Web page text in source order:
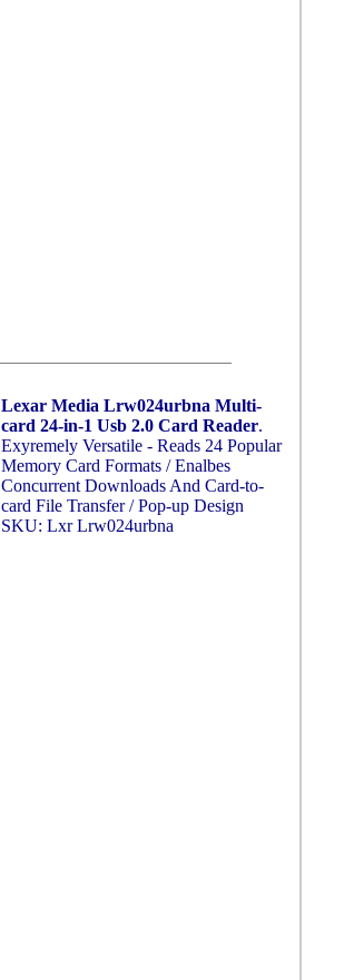
Lexar Media Lrw024urbna Multi-
card 24-in-1 Usb 2.0 Card Reader.
Exyremely Versatile - Reads 24 Popular
Memory Card Formats / Enalbes
Concurrent Downloads And Card-to-
card File Transfer / Pop-up Design
SKU: Lxr Lrw024urbna